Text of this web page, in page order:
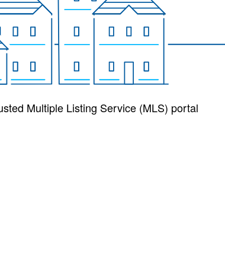
Multiple Listing Service (MLS) portal